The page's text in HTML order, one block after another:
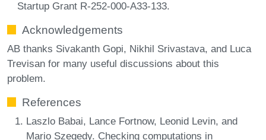
Startup Grant R-252-000-A33-133.
Acknowledgements
AB thanks Sivakanth Gopi, Nikhil Srivastava, and Luca
Trevisan for many useful discussions about this
problem.
References
Laszlo Babai, Lance Fortnow, Leonid Levin, and
Mario Szegedy. Checking computations in